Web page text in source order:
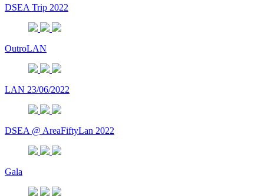
DSEA Trip 2022
OutroLAN
LAN 23/06/2022
DSEA @ AreaFiftyLan 2022
Gala